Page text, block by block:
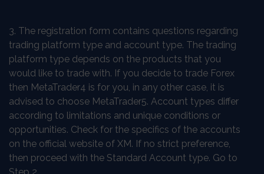
3. The registration form contains questions regarding
trading platform type and account type. The trading
platform type depends on the products that you
would like to trade with. If you decide to trade Forex
then MetaTrader4 is for you, in any other case, it is
advised to choose MetaTrader5. Account types differ
according to limitations and unique conditions or
opportunities. Check for the specifics of the accounts
on the official website of XM. If no strict preference,
then proceed with the Standard Account type. Go to